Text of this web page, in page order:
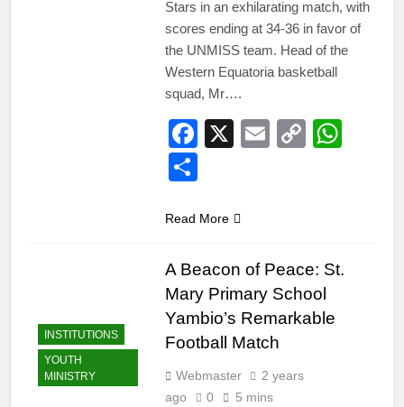
Stars in an exhilarating match, with
scores ending at 34-36 in favor of
the UNMISS team. Head of the
Western Equatoria basketball
squad, Mr….
Facebook
X EmailCopy
Read More
INSTITUTIONS
YOUTH
MINISTRY
A Beacon of Peace: St.
Mary Primary School
Yambio’s Remarkable
Football Match
Webmaster
2 years
ago
0 5 mins